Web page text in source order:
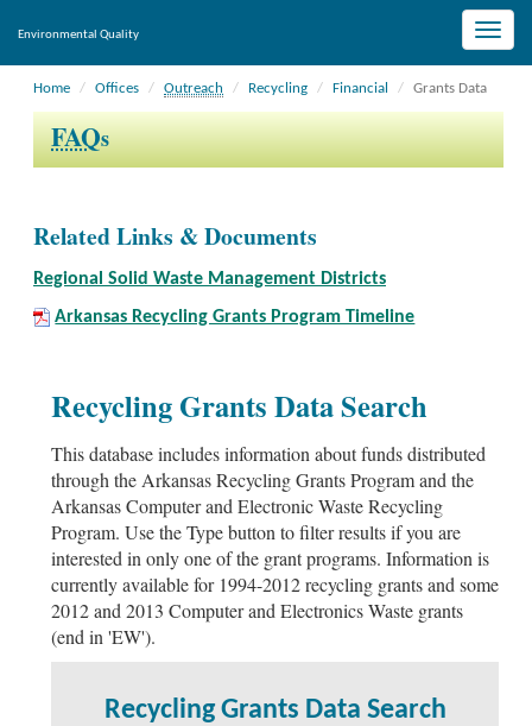
Toggle
Environmental Quality
Home Offices Outreach Recycling Financial Grants Data
FAQs
Related Links & Documents
Regional Solid Waste Management Districts
Arkansas Recycling Grants Program Timeline
Recycling Grants Data Search
This database includes information about funds distributed
through the Arkansas Recycling Grants Program and the
Arkansas Computer and Electronic Waste Recycling
Program. Use the Type button to filter results if you are
interested in only one of the grant programs. Information is
currently available for 1994-2012 recycling grants and some
2012 and 2013 Computer and Electronics Waste grants
(end in 'EW').
Recycling Grants Data Search